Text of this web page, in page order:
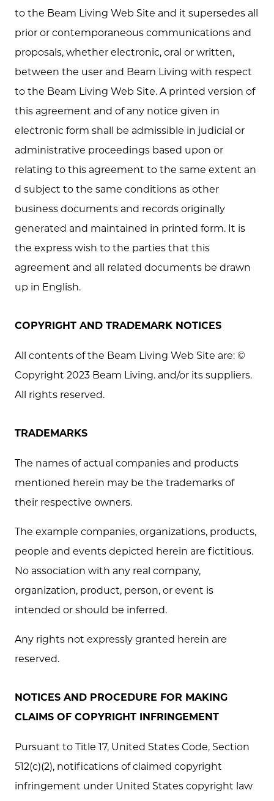
to the Beam Living Web Site and it supersedes all
prior or contemporaneous communications and
proposals, whether electronic, oral or written,
between the user and Beam Living with respect
to the Beam Living Web Site. A printed version of
this agreement and of any notice given in
electronic form shall be admissible in judicial or
administrative proceedings based upon or
relating to this agreement to the same extent an
d subject to the same conditions as other
business documents and records originally
generated and maintained in printed form. It is
the express wish to the parties that this
agreement and all related documents be drawn
up in English.
COPYRIGHT AND TRADEMARK NOTICES
All contents of the Beam Living Web Site are: ©
Copyright 2023 Beam Living. and/or its suppliers.
All rights reserved.
TRADEMARKS
The names of actual companies and products
mentioned herein may be the trademarks of
their respective owners.
The example companies, organizations, products,
people and events depicted herein are fictitious.
No association with any real company,
organization, product, person, or event is
intended or should be inferred.
Any rights not expressly granted herein are
reserved.
NOTICES AND PROCEDURE FOR MAKING
CLAIMS OF COPYRIGHT INFRINGEMENT
Pursuant to Title 17, United States Code, Section
512(c)(2), notifications of claimed copyright
infringement under United States copyright law